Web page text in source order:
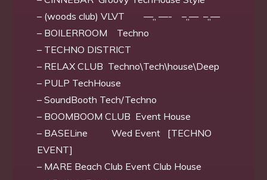
– (woods club) VLVT —,, —- –,,— –,,—
– BOILERROOM Techno
– TECHNO DISTRICT
– RELAX CLUB Techno\Tech\house\Deep
– PULP TechHouse
– SoundBooth Tech/Techno
– BOOMBOOM CLUB Event House
– BASELine Wed Event [TECHNO
EVENT]
– MARE Beach Club Event Club House